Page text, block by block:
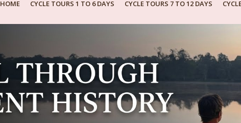
HOME CYCLE TOURS 1 TO 6 DAYS CYCLE TOURS 7 TO 12 DAYS